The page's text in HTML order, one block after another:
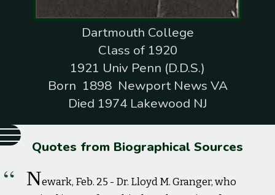
Dartmouth College
Class of 1920
1921 Univ Penn (D.D.S.)
Born 1898 Newport News VA
Died 1974 Lakewood NJ
Quotes from Biographical Sources
Newark, Feb. 25 - Dr. Lloyd M. Granger, who